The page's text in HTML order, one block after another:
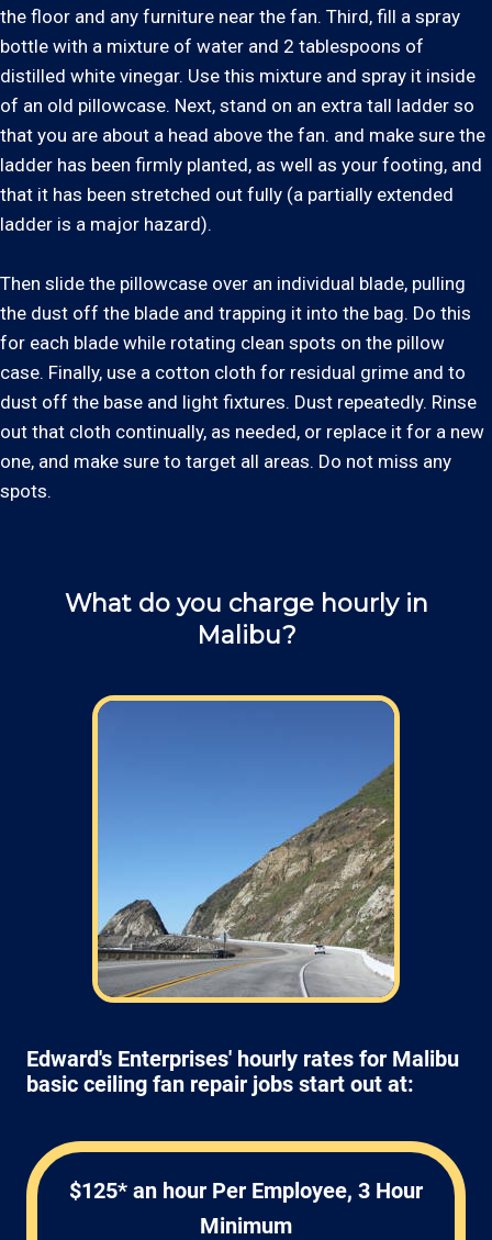
the floor and any furniture near the fan. Third, fill a spray
bottle with a mixture of water and 2 tablespoons of
distilled white vinegar. Use this mixture and spray it inside
of an old pillowcase. Next, stand on an extra tall ladder so
that you are about a head above the fan. and make sure the
ladder has been firmly planted, as well as your footing, and
that it has been stretched out fully (a partially extended
ladder is a major hazard).
Then slide the pillowcase over an individual blade, pulling
the dust off the blade and trapping it into the bag. Do this
for each blade while rotating clean spots on the pillow
case. Finally, use a cotton cloth for residual grime and to
dust off the base and light fixtures. Dust repeatedly. Rinse
out that cloth continually, as needed, or replace it for a new
one, and make sure to target all areas. Do not miss any
spots.
What do you charge hourly in
Malibu?
Edward's Enterprises' hourly rates for Malibu
basic ceiling fan repair jobs start out at:
$125* an hour Per Employee, 3 Hour
Minimum